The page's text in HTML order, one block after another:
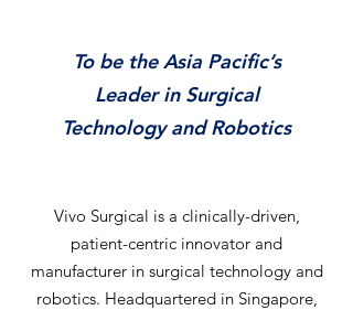
To be the Asia Pacific’s
Leader in Surgical
Technology and Robotics
Vivo Surgical is a clinically-driven,
patient-centric innovator and
manufacturer in surgical technology and
robotics. Headquartered in Singapore,